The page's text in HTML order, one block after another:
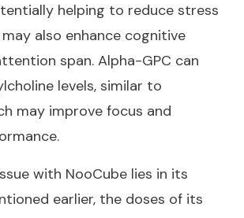
helping to reduce stress
also enhance cognitive
span. Alpha-GPC can
levels, similar to
may improve focus and
with NooCube lies in its
earlier, the doses of its